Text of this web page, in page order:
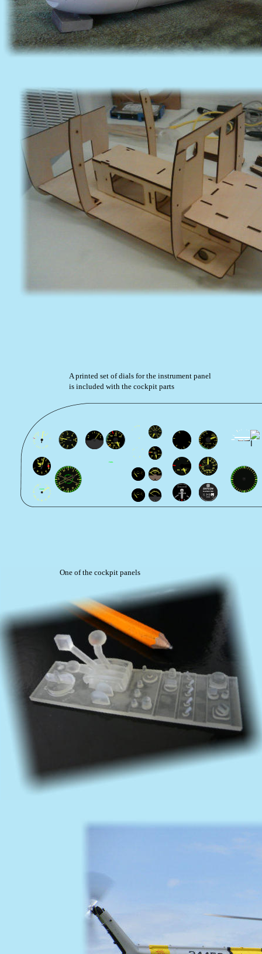
One of the cockpit panels
A printed set of dials for the instrument panel
is included with the cockpit parts